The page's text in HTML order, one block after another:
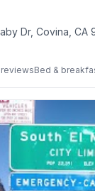
Dr, Covina, CA
reviewsBed &